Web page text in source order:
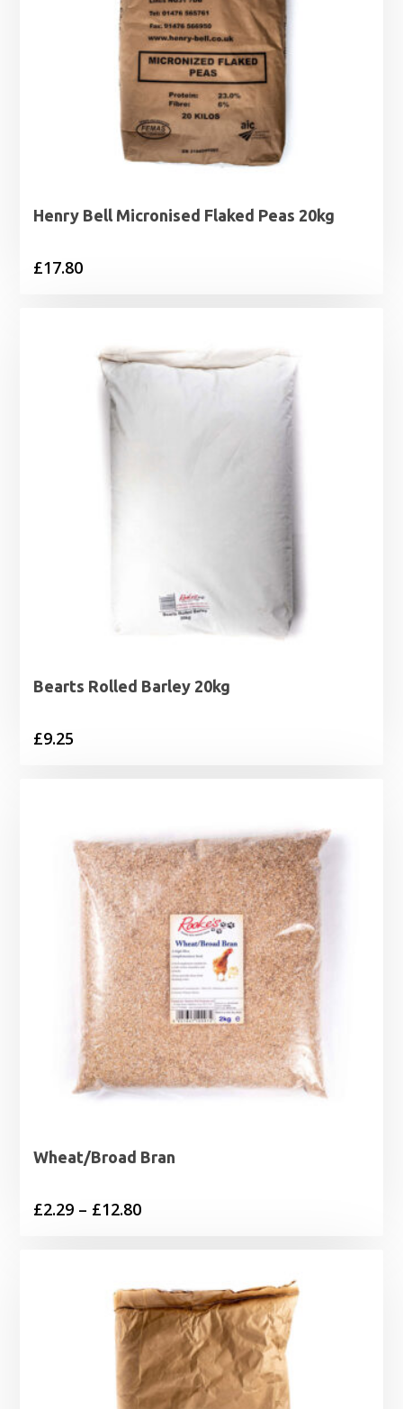
Henry Bell Micronised Flaked Peas 20kg
£17.80
Bearts Rolled Barley 20kg
£9.25
Wheat/Broad Bran
£2.29 – £12.80Price
through
£12.80